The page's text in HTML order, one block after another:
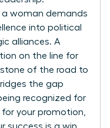
a woman demands
into political
alliances. A
on the line for
of the road to
the gap
recognized for
your promotion,
success is a win